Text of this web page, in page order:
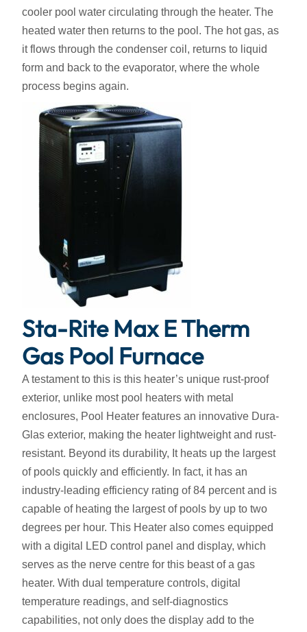
cooler pool water circulating through the heater. The
heated water then returns to the pool. The hot gas, as
it flows through the condenser coil, returns to liquid
form and back to the evaporator, where the whole
process begins again.
Sta-Rite Max E Therm
Gas Pool Furnace
A testament to this is this heater’s unique rust-proof
exterior, unlike most pool heaters with metal
enclosures, Pool Heater features an innovative Dura-
Glas exterior, making the heater lightweight and rust-
resistant. Beyond its durability, It heats up the largest
of pools quickly and efficiently. In fact, it has an
industry-leading efficiency rating of 84 percent and is
capable of heating the largest of pools by up to two
degrees per hour. This Heater also comes equipped
with a digital LED control panel and display, which
serves as the nerve centre for this beast of a gas
heater. With dual temperature controls, digital
temperature readings, and self-diagnostics
capabilities, not only does the display add to the